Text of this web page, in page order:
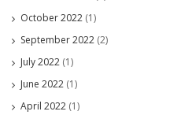
October 2022 (1)
September 2022 (2)
July 2022 (1)
June 2022 (1)
April 2022 (1)